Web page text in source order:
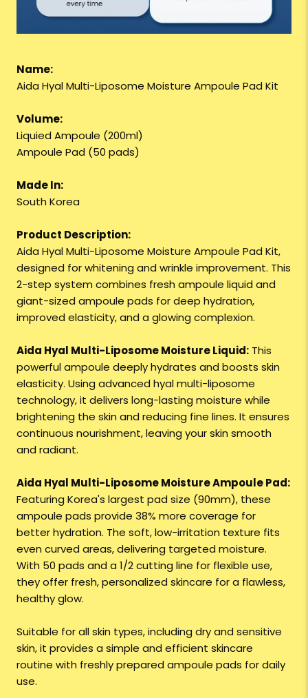
Name:
Aida Hyal Multi-Liposome Moisture Ampoule Pad Kit
Volume:
Liquied Ampoule (200ml)
Ampoule Pad (50 pads)
Made In:
South Korea
Product Description:
Aida Hyal Multi-Liposome Moisture Ampoule Pad Kit,
designed for whitening and wrinkle improvement. This
2-step system combines fresh ampoule liquid and
giant-sized ampoule pads for deep hydration,
improved elasticity, and a glowing complexion.
Aida Hyal Multi-Liposome Moisture Liquid: This
powerful ampoule deeply hydrates and boosts skin
elasticity. Using advanced hyal multi-liposome
technology, it delivers long-lasting moisture while
brightening the skin and reducing fine lines. It ensures
continuous nourishment, leaving your skin smooth
and radiant.
Aida Hyal Multi-Liposome Moisture Ampoule Pad:
Featuring Korea's largest pad size (90mm), these
ampoule pads provide 38% more coverage for
better hydration. The soft, low-irritation texture fits
even curved areas, delivering targeted moisture.
With 50 pads and a 1/2 cutting line for flexible use,
they offer fresh, personalized skincare for a flawless,
healthy glow.
Suitable for all skin types, including dry and sensitive
skin, it provides a simple and efficient skincare
routine with freshly prepared ampoule pads for daily
use.